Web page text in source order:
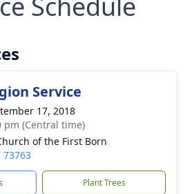
Service
17, 2018
pm (Central time)
of the First Born
73763
Plant Trees